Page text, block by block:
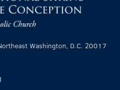
Washington, D.C. 20017